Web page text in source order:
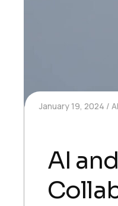
January 19, 2024
AI